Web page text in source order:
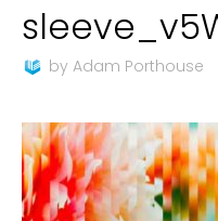
by Adam Porthouse